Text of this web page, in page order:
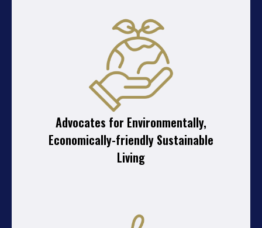
Advocates for Environmentally,
Economically-friendly Sustainable
Living